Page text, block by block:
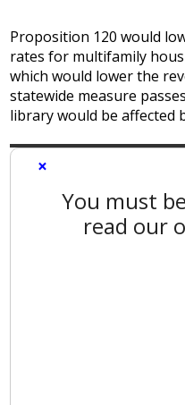
Proposition 120 would
rates for multifamily
which would lower the
statewide measure
library would be affected
×
You must
read our